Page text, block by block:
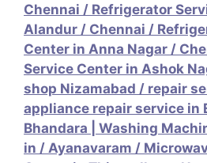
Chennai / Refrigerator
Alandur / Chennai /
Center in Anna Nagar /
Service Center in Ashok
shop Nizamabad / repair
appliance repair service in
Bhandara | Washing
in / Ayanavaram /